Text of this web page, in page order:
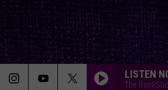
LISTEN
The